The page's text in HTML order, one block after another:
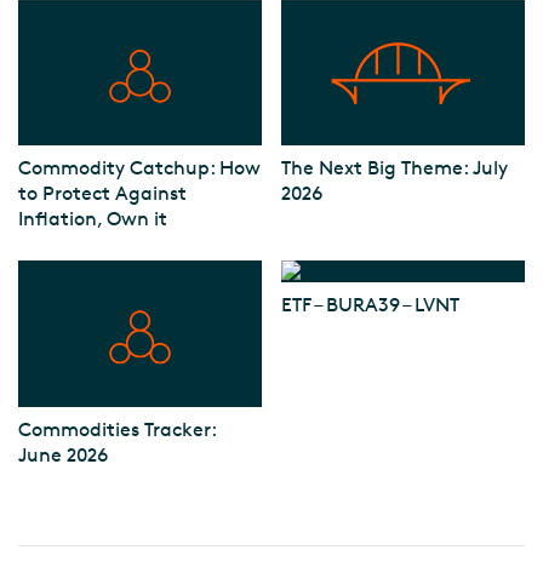
Commodity Catchup: How
to Protect Against
Inflation, Own it
The Next Big Theme: July
2026
Commodities Tracker:
June 2026
ETF – BURA39 – LVNT